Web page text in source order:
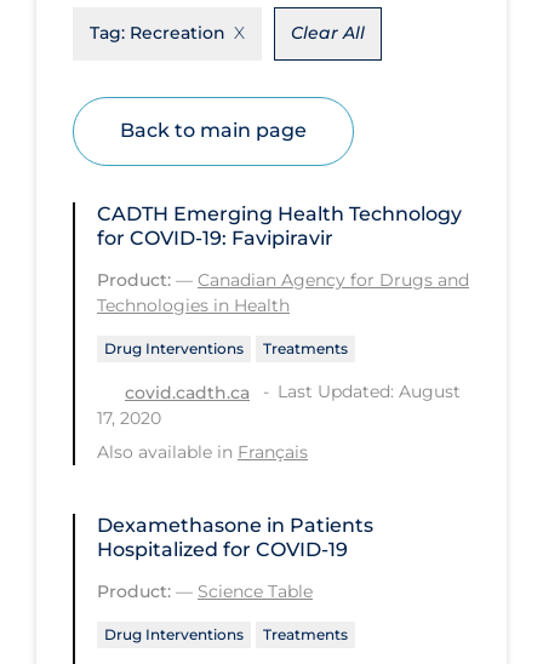
Ethics & Socio-cultural
Face Protection
Health Equity & Social Determinants
Health Inequities
Health Status
Healthcare Re-opening
Hospital Care
Hospital Infection Control
Tag: Recreation Clear All
Back to main page
CADTH Emerging Health Technology
for COVID-19: Favipiravir
Product: — Canadian Agency for Drugs and
Technologies in Health
Drug Interventions Treatments
covid.cadth.ca
Last Updated: August
17, 2020
Also available in Français
Dexamethasone in Patients
Hospitalized for COVID-19
Product: — Science Table
Drug Interventions Treatments